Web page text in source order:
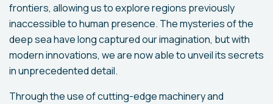
frontiers, allowing us to explore regions previously
inaccessible to human presence. The mysteries of the
deep sea have long captured our imagination, but with
modern innovations, we are now able to unveil its secrets
in unprecedented detail.
Through the use of cutting-edge machinery and